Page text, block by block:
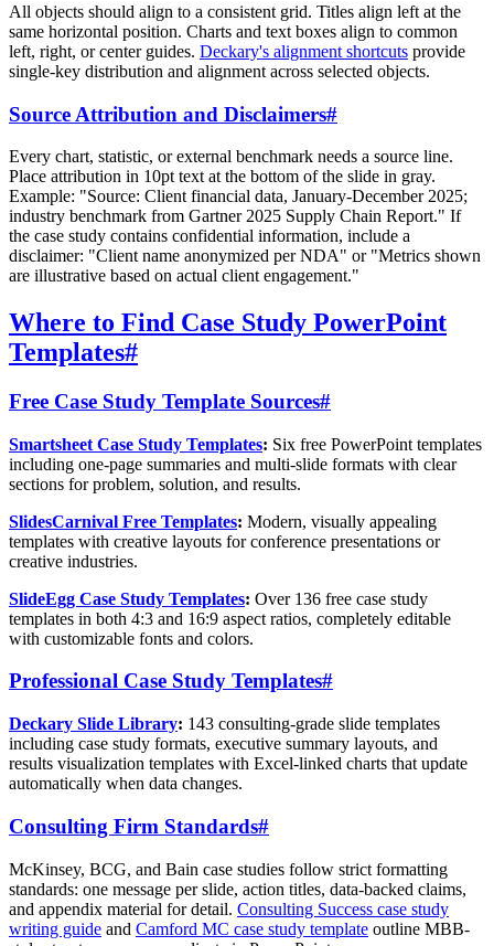
All objects should align to a consistent grid. Titles align left at the
same horizontal position. Charts and text boxes align to common
left, right, or center guides. Deckary's alignment shortcuts provide
single-key distribution and alignment across selected objects.
Source Attribution and Disclaimers#
Every chart, statistic, or external benchmark needs a source line.
Place attribution in 10pt text at the bottom of the slide in gray.
Example: "Source: Client financial data, January-December 2025;
industry benchmark from Gartner 2025 Supply Chain Report." If
the case study contains confidential information, include a
disclaimer: "Client name anonymized per NDA" or "Metrics shown
are illustrative based on actual client engagement."
Where to Find Case Study PowerPoint
Templates#
Free Case Study Template Sources#
Smartsheet Case Study Templates: Six free PowerPoint templates
including one-page summaries and multi-slide formats with clear
sections for problem, solution, and results.
SlidesCarnival Free Templates: Modern, visually appealing
templates with creative layouts for conference presentations or
creative industries.
SlideEgg Case Study Templates: Over 136 free case study
templates in both 4:3 and 16:9 aspect ratios, completely editable
with customizable fonts and colors.
Professional Case Study Templates#
Deckary Slide Library: 143 consulting-grade slide templates
including case study formats, executive summary layouts, and
results visualization templates with Excel-linked charts that update
automatically when data changes.
Consulting Firm Standards#
McKinsey, BCG, and Bain case studies follow strict formatting
standards: one message per slide, action titles, data-backed claims,
and appendix material for detail. Consulting Success case study
writing guide and Camford MC case study template outline MBB-